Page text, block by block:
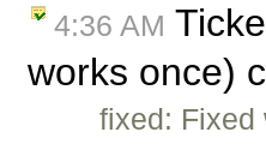
4:36 AM
works once)
fixed: